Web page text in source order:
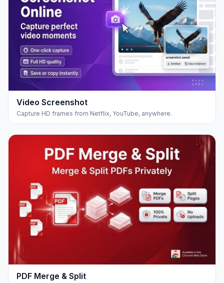
Video Screenshot
Capture HD frames from Netflix, YouTube, anywhere.
PDF Merge & Split